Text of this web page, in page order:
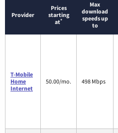
Provider
Prices
starting
at*
Max
download
speeds up
to
T-Mobile
Home
Internet
50.00/mo. 498 Mbps